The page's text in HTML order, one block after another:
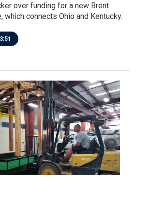
over funding for a new Brent
which connects Ohio and Kentucky.
3:51